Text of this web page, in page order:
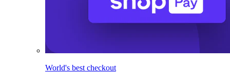
World's best checkout